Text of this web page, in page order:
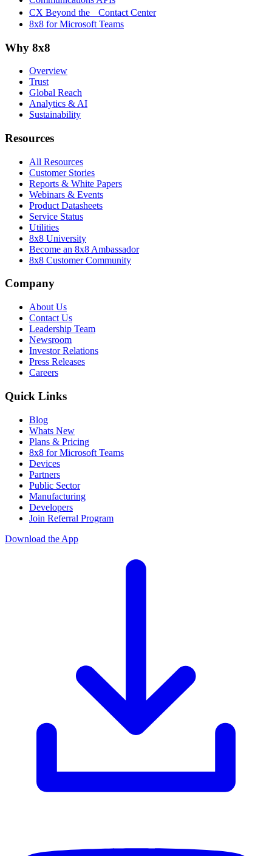
CX Beyond the Contact Center
8x8 for Microsoft Teams
Why 8x8
Overview
Trust
Global Reach
Analytics & AI
Sustainability
Resources
All Resources
Customer Stories
Reports & White Papers
Webinars & Events
Product Datasheets
Service Status
Utilities
8x8 University
Become an 8x8 Ambassador
8x8 Customer Community
Company
About Us
Contact Us
Leadership Team
Newsroom
Investor Relations
Press Releases
Careers
Quick Links
Blog
Whats New
Plans & Pricing
8x8 for Microsoft Teams
Devices
Partners
Public Sector
Manufacturing
Developers
Join Referral Program
Download the App